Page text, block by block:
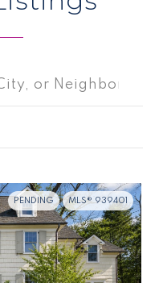
PENDING MLS® 939401